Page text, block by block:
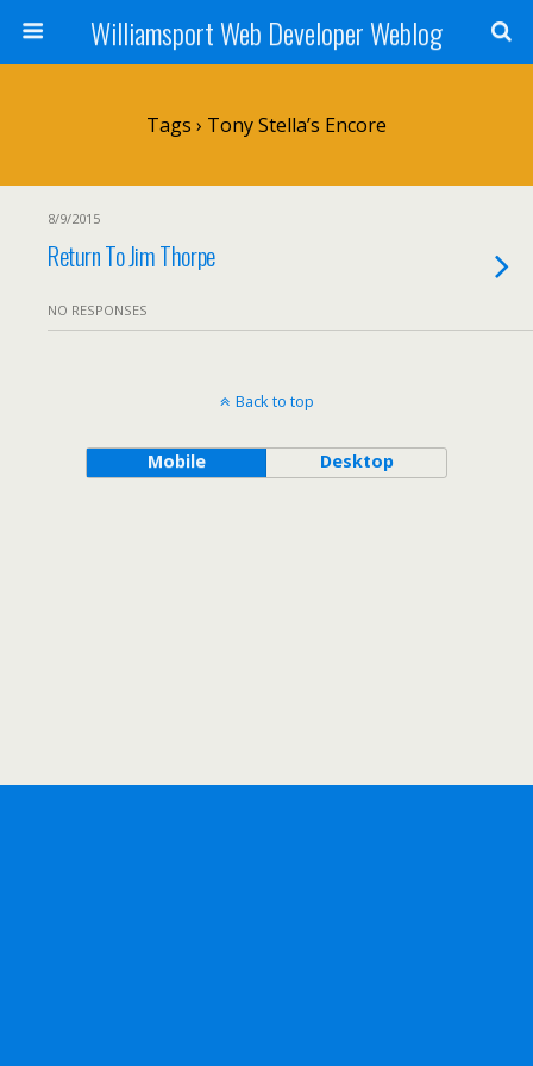
Williamsport Web Developer Weblog
Tags › Tony Stella’s Encore
8/9/2015
Return To Jim Thorpe
NO RESPONSES
Back to top
Mobile Desktop